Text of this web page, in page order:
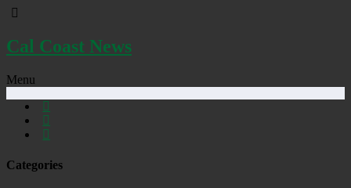
Cal Coast News
Menu
Categories